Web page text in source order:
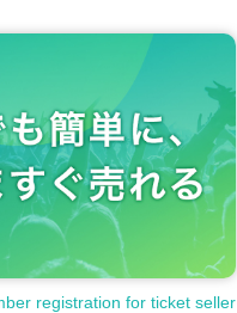
registration for ticket seller